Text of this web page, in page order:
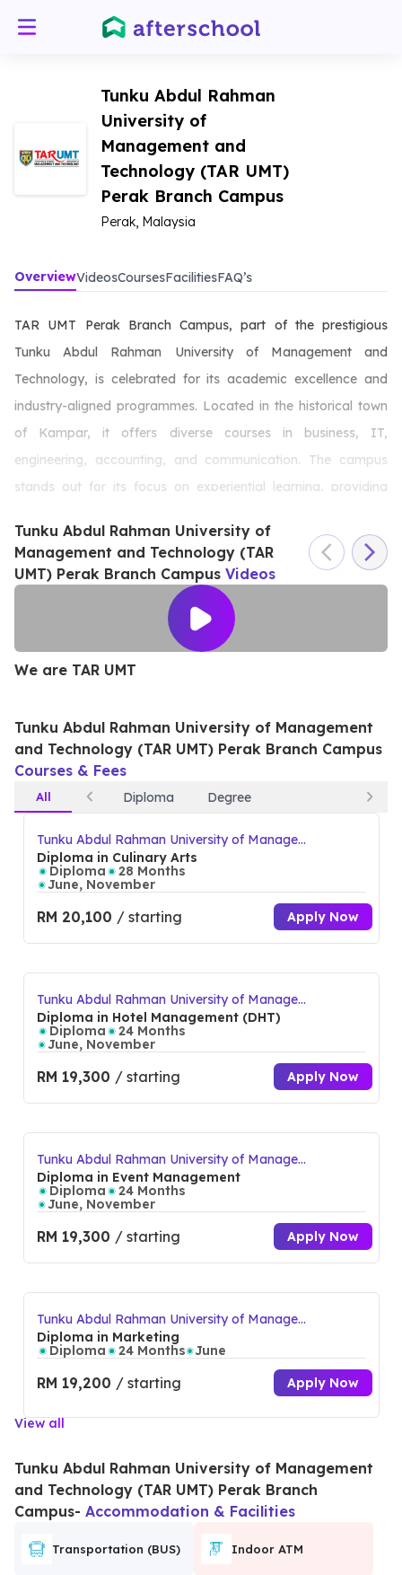
Tunku Abdul Rahman
University of
Management and
Technology (TAR UMT)
Perak Branch Campus
Perak, Malaysia
OverviewVideosCoursesFacilitiesFAQ’s
TAR UMT Perak Branch Campus, part of the prestigious
Tunku Abdul Rahman University of Management and
Technology, is celebrated for its academic excellence and
industry-aligned programmes. Located in the historical town
of Kampar, it offers diverse courses in business, IT,
engineering, accounting, and communication. The campus
stands out for its focus on experiential learning, providing
art facilities. Known for its affordability and extensive
scholarship options, it ensures accessible education for all.
TAR UMT Perak is dedicated to developing skilled, well-
rounded graduates, fostering innovation, and preparing
students for successful careers in a competitive world.
Tunku Abdul Rahman University of
Management and Technology (TAR
UMT) Perak Branch Campus Videos
We are TAR UMT
Tunku Abdul Rahman University of Management
and Technology (TAR UMT) Perak Branch Campus
Courses & Fees
All Diploma Degree
Tunku Abdul Rahman University of Manage
ment and Technology (TAR UMT) Perak Bra
nch Campus
Diploma in Culinary Arts
Diploma
28 Months
June, November
RM 20,100 / starting Apply Now
Tunku Abdul Rahman University of Manage
ment and Technology (TAR UMT) Perak Bra
nch Campus
Diploma in Hotel Management (DHT)
Diploma
24 Months
June, November
RM 19,300 / starting Apply Now
Tunku Abdul Rahman University of Manage
ment and Technology (TAR UMT) Perak Bra
nch Campus
Diploma in Event Management
Diploma
24 Months
June, November
RM 19,300 / starting Apply Now
Tunku Abdul Rahman University of Manage
ment and Technology (TAR UMT) Perak Bra
nch Campus
Diploma in Marketing
Diploma
24 Months June
RM 19,200 / starting Apply Now
View all
Tunku Abdul Rahman University of Management
and Technology (TAR UMT) Perak Branch
Campus- Accommodation & Facilities
Transportation (BUS) Indoor ATM